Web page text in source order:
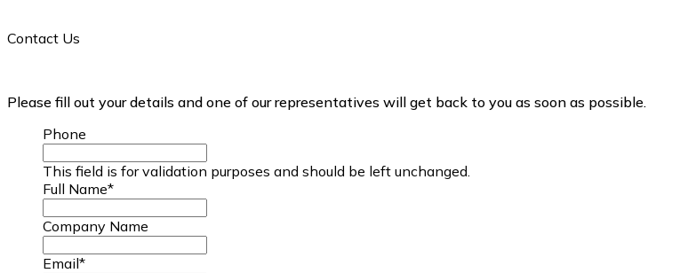
Contact Us
Please fill out your details and one of our representatives will get back to you as soon as possible.
Phone
This field is for validation purposes and should be left unchanged.
Full Name*
Company Name
Email*